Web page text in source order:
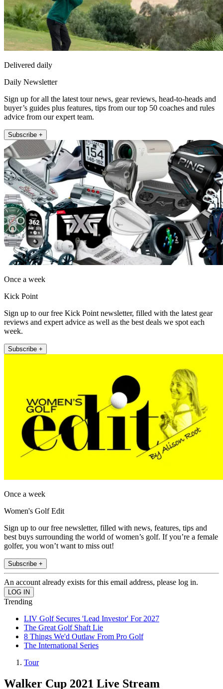
Delivered daily
Daily Newsletter
Sign up for all the latest tour news, gear reviews, head-to-heads and
buyer’s guides plus features, tips from our top 50 coaches and rules
advice from our expert team.
Subscribe +
Once a week
Kick Point
Sign up to our free Kick Point newsletter, filled with the latest gear
reviews and expert advice as well as the best deals we spot each
week.
Subscribe +
Once a week
Women's Golf Edit
Sign up to our free newsletter, filled with news, features, tips and
best buys surrounding the world of women’s golf. If you’re a female
golfer, you won’t want to miss out!
Subscribe +
An account already exists for this email address, please log in.
Trending
LIV Golf Secures 'Lead Investor' For 2027
The Great Golf Shaft Lie
8 Things We'd Outlaw From Pro Golf
The International Series
Tour
Walker Cup 2021 Live Stream